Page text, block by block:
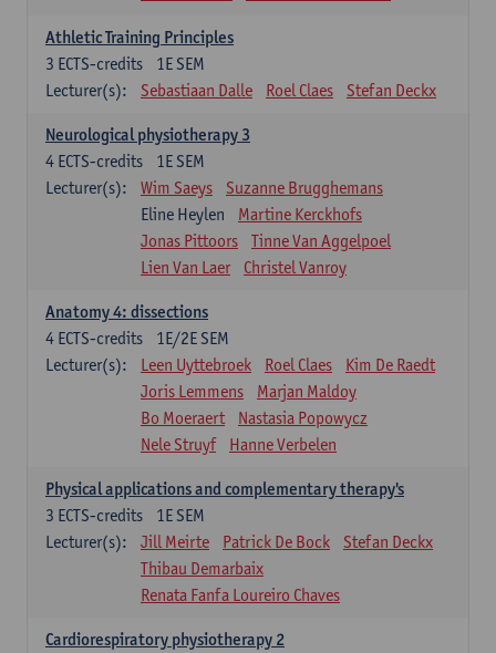
Athletic Training Principles
1E SEM
3 ECTS-credits
Lecturer(s):
Sebastiaan Dalle Roel Claes Stefan Deckx
Neurological physiotherapy 3
1E SEM
4 ECTS-credits
Lecturer(s):
Wim Saeys
Suzanne Brugghemans
Eline Heylen
Martine Kerckhofs
Jonas Pittoors
Tinne Van Aggelpoel
Lien Van Laer
Christel Vanroy
Anatomy 4: dissections
1E/2E SEM
4 ECTS-credits
Lecturer(s):
Leen Uyttebroek Roel Claes
Kim De Raedt
Joris Lemmens
Marjan Maldoy
Bo Moeraert
Nastasia Popowycz
Nele Struyf
Hanne Verbelen
Physical applications and complementary therapy's
1E SEM
3 ECTS-credits
Lecturer(s):
Jill Meirte Patrick De Bock
Stefan Deckx
Thibau Demarbaix
Renata Fanfa Loureiro Chaves
Cardiorespiratory physiotherapy 2